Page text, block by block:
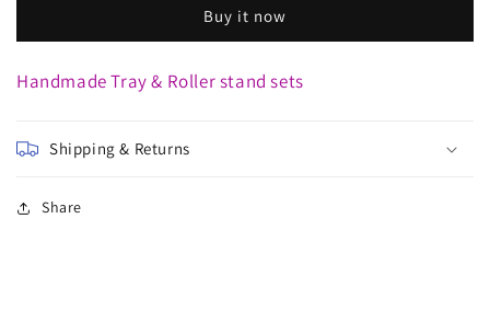
Buy it now
Handmade Tray & Roller stand sets
Shipping & Returns
Share